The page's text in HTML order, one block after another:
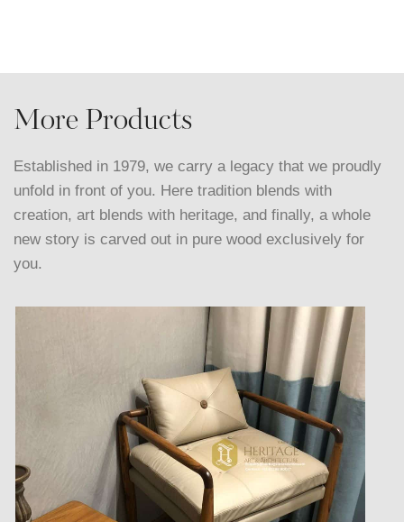
More Products
Established in 1979, we carry a legacy that we proudly
unfold in front of you. Here tradition blends with
creation, art blends with heritage, and finally, a whole
new story is carved out in pure wood exclusively for
you.